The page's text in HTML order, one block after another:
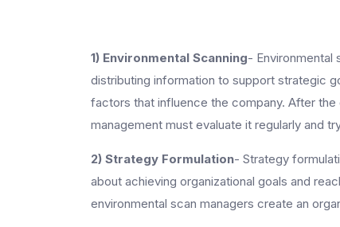
1) Environmental Scanning- Environmental
distributing information to support strategic
factors that influence the company. After
management must evaluate it regularly and
2) Strategy Formulation- Strategy
about achieving organizational goals and
environmental scan managers create an